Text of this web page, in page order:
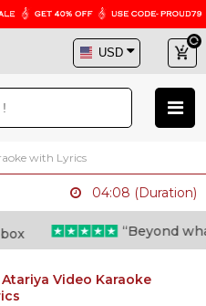
with Lyrics
04:08 (Duration)
“Beyond what
Video Karaoke